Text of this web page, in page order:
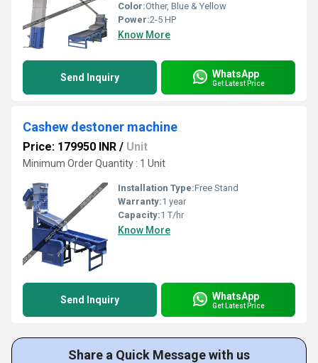
Color:Other, Blue & Yellow
Power:2-5 HP
Know More
Send Inquiry WhatsApp
Get Latest Price
Cashew destoner machine
Price: 179950 INR / Unit
Minimum Order Quantity : 1 Unit
Installation Type:Free Stand
Warranty:1 year
Capacity:1 T/hr
Know More
Send Inquiry WhatsApp
Get Latest Price
Share a Quick Message with us